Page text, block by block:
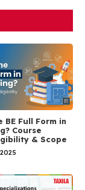
BE Full Form in
Course
& Scope